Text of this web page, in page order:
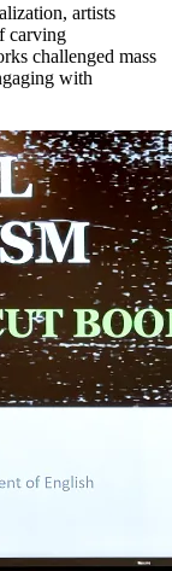
artists
carving
challenged mass
with